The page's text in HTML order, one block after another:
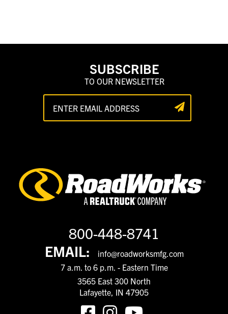
SUBSCRIBE
TO OUR NEWSLETTER
800-448-8741
EMAIL:
info@roadworksmfg.com
7 a.m. to 6 p.m. - Eastern Time
3565 East 300 North
Lafayette, IN 47905